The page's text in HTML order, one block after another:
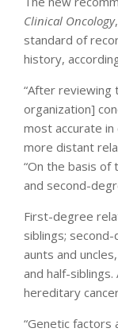
Clinical Oncology
standard of
history,
“After reviewing
organization]
most accurate in
more distant
“On the basis of
and second-
First-degree
siblings;
aunts and
and half-
hereditary
“Genetic factors